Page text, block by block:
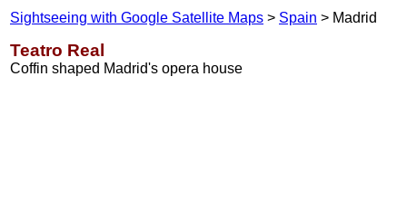
Sightseeing with Google Satellite Maps > Spain > Madrid
Teatro Real
Coffin shaped Madrid's opera house